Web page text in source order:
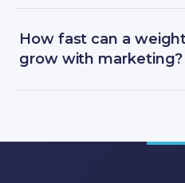
How fast can a
grow with marketing?